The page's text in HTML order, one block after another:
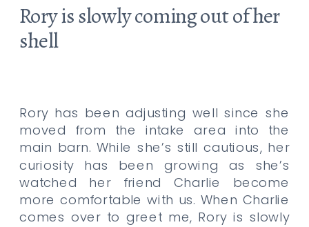
Rory has been adjusting well since she
moved from the intake area into the
main barn. While she’s still cautious, her
curiosity has been growing as she’s
watched her friend Charlie become
more comfortable with us. When Charlie
comes over to greet me, Rory is slowly
Rory is slowly coming out of her
shell